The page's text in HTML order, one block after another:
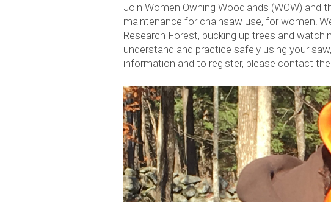
Join Women Owning Woodlands (WOW) and
maintenance for chainsaw use, for women!
Research Forest, bucking up trees and
understand and practice safely using your
information and to register, please contact the